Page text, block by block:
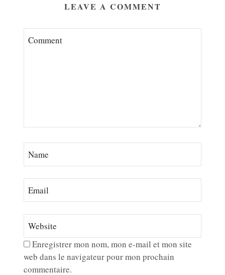
LEAVE A COMMENT
Enregistrer mon nom, mon e-mail et mon site
web dans le navigateur pour mon prochain
commentaire.